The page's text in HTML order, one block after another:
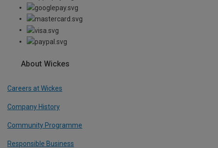
About Wickes
Careers at Wickes
Company History
Community Programme
Responsible Business